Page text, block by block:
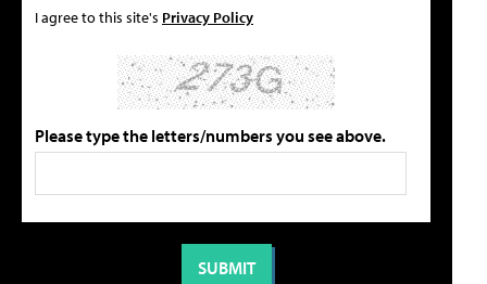
I agree to this site's Privacy Policy
Please type the letters/numbers you see above.